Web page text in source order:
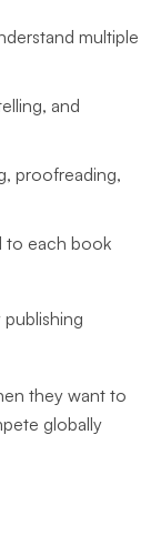
multiple
and
proofreading,
to each book
they want to
globally